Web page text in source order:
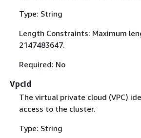
Type: String
Length Constraints: Maximum
2147483647.
Required: No
VpcId
The virtual private cloud (VPC)
access to the cluster.
Type: String